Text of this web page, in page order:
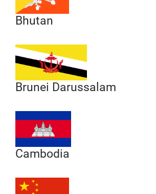
Bhutan
Brunei Darussalam
Cambodia